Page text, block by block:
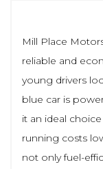
Mill Place
reliable and
young drivers
blue car is
it an ideal
running costs
not only fuel-